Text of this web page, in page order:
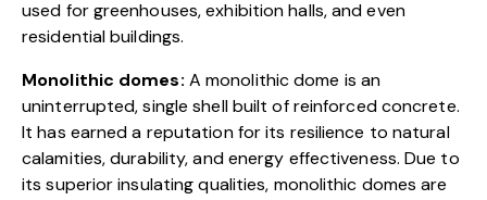
used for greenhouses, exhibition halls, and even
residential buildings.
Monolithic domes: A monolithic dome is an
uninterrupted, single shell built of reinforced concrete.
It has earned a reputation for its resilience to natural
calamities, durability, and energy effectiveness. Due to
its superior insulating qualities, monolithic domes are